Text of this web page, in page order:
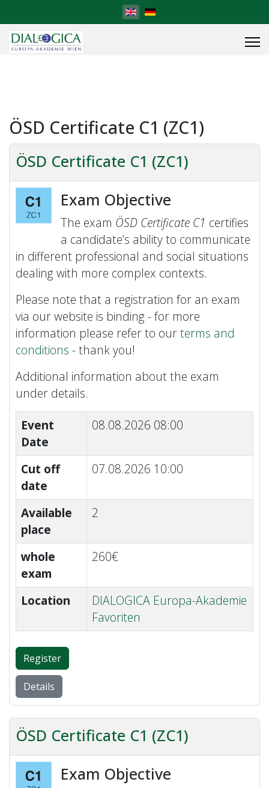
Select your language
ÖSD Certificate C1 (ZC1)
ÖSD Certificate C1 (ZC1)
Exam Objective
The exam ÖSD Certificate C1 certifies
a candidate’s ability to communicate
in different professional and social situations
dealing with more complex contexts.
Please note that a registration for an exam
via our website is binding - for more
information please refer to ourterms and
conditions - thank you!
Additional information about the exam
under details.
Event
Date
08.08.2026 08:00
Cut off
date
07.08.2026 10:00
Available
place
2
whole
exam
260€
Location
DIALOGICA Europa-Akademie
Favoriten
Register
Details
ÖSD Certificate C1 (ZC1)
Exam Objective